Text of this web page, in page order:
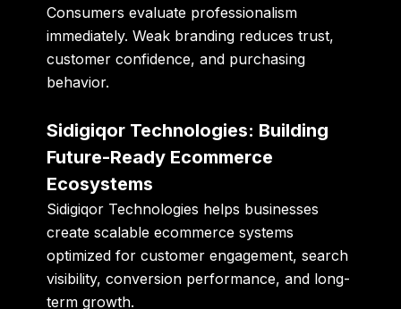
Consumers evaluate professionalism
immediately. Weak branding reduces trust,
customer confidence, and purchasing
behavior.
Sidigiqor Technologies: Building
Future-Ready Ecommerce
Ecosystems
Sidigiqor Technologies helps businesses
create scalable ecommerce systems
optimized for customer engagement, search
visibility, conversion performance, and long-
term growth.